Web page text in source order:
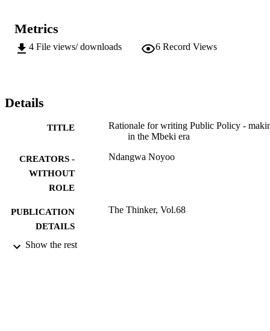
Metrics
4 File views/ downloads 6 Record Views
Details
TITLE
Rationale for writing Public Policy -
in the Mbeki era
CREATORS -
WITHOUT
ROLE
Ndangwa Noyoo
PUBLICATION
DETAILS
The Thinker, Vol.68
IDENTIFIERS
Show the rest